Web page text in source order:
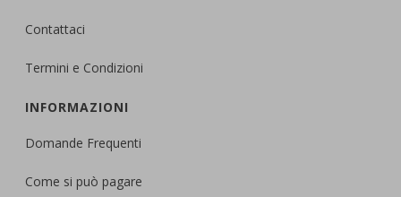
Contattaci
Termini e Condizioni
INFORMAZIONI
Domande Frequenti
Come si può pagare